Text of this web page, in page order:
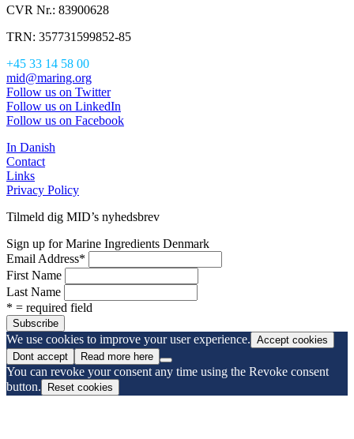
CVR Nr.: 83900628
TRN: 357731599852-85
+45 33 14 58 00
mid@maring.org
Follow us on Twitter
Follow us on LinkedIn
Follow us on Facebook
In Danish
Contact
Links
Privacy Policy
Tilmeld dig MID’s nyhedsbrev
Sign up for Marine Ingredients Denmark
Email Address*
First Name
Last Name
* = required field
We use cookies to improve your user experience. Accept cookies
Dont accept
Read more here
You can revoke your consent any time using the Revoke consent
button.
Reset cookies